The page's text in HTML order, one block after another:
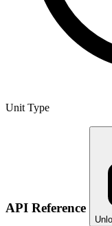
Unit Type
API Reference